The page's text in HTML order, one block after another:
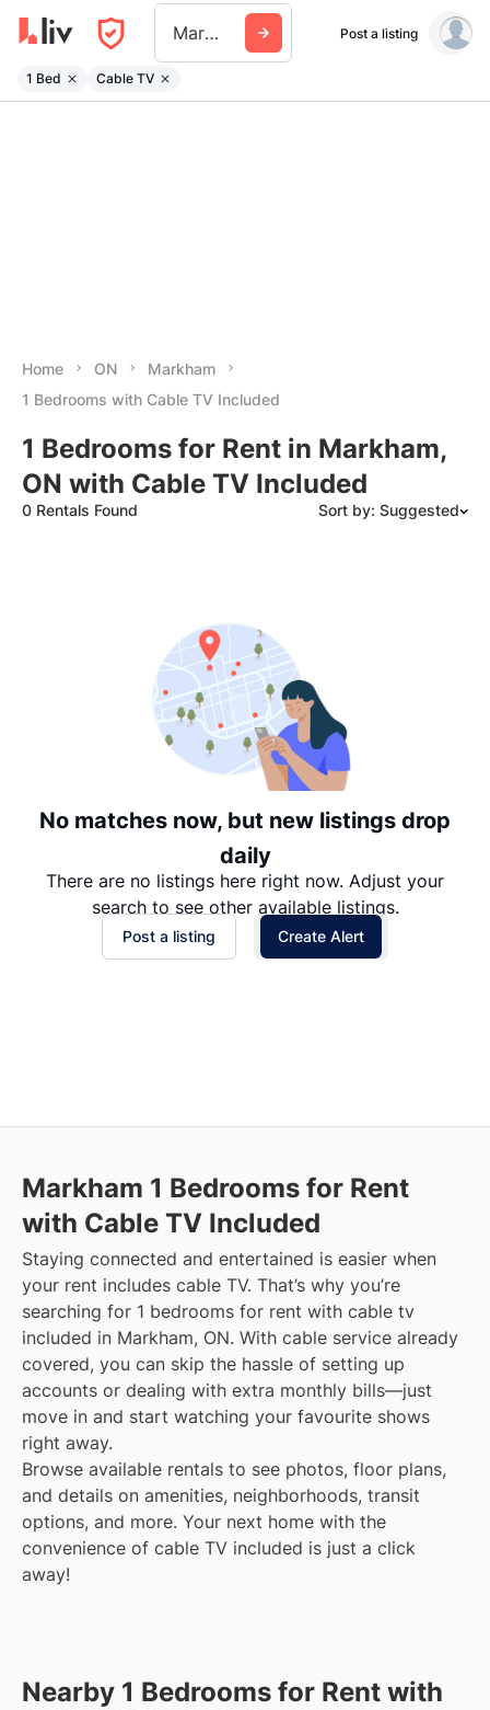
Markham Post a listing
1 Bed Cable TV
Home ON
Markham
1 Bedrooms with Cable TV Included
1 Bedrooms for Rent in Markham,
ON with Cable TV Included
0 Rentals Found Sort by: Suggested
Date: Oldest to Newest
Price: High to Low
Price: Low to High
No matches now, but new listings drop
daily
There are no listings here right now. Adjust your
search to see other available listings.
Post a listing Create Alert
Markham 1 Bedrooms for Rent
with Cable TV Included
Staying connected and entertained is easier when
your rent includes cable TV. That’s why you’re
searching for 1 bedrooms for rent with cable tv
included in Markham, ON. With cable service already
covered, you can skip the hassle of setting up
accounts or dealing with extra monthly bills—just
move in and start watching your favourite shows
right away.
Browse available rentals to see photos, floor plans,
and details on amenities, neighborhoods, transit
options, and more. Your next home with the
convenience of cable TV included is just a click
away!
Nearby 1 Bedrooms for Rent with